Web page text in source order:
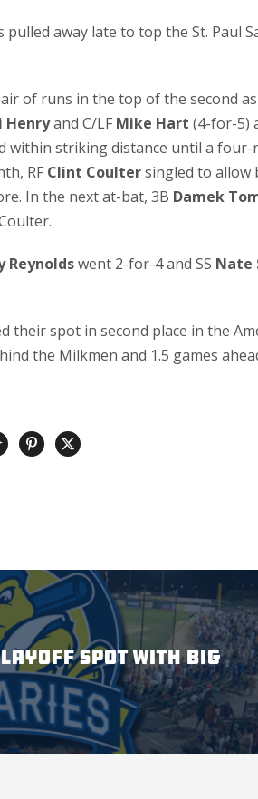
pulled away late to top the St. Paul
of runs in the top of the second as
Henryand C/LF Mike Hart (4-for-5)
within striking distance until a
RF Clint Coultersingled to allow
In the next at-bat, 3B Damek
Reynoldswent 2-for-4 and SS Nate
their spot in second place in the
the Milkmen and 1.5 games
SPOT WITH BIG